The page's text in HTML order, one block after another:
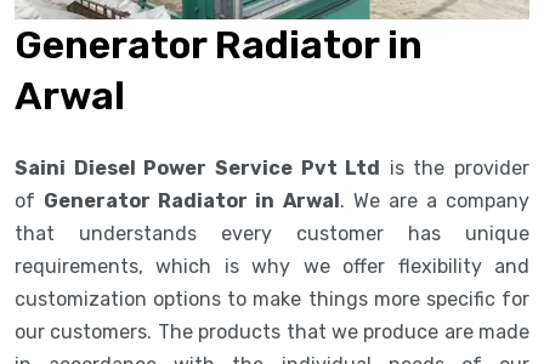
Generator Radiator in
Arwal
Saini Diesel Power Service Pvt Ltd is the provider
of Generator Radiator in Arwal. We are a company
that understands every customer has unique
requirements, which is why we offer flexibility and
customization options to make things more specific for
our customers. The products that we produce are made